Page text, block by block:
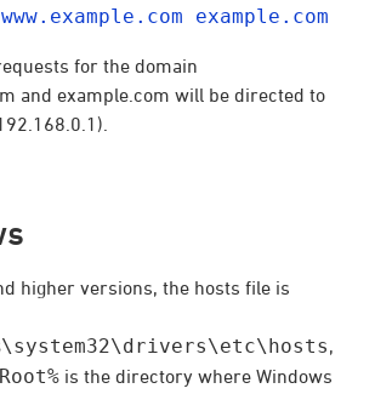
www.example.com example.com
for the domain
and example.com will be directed to
higher versions, the hosts file is
,
is the directory where Windows